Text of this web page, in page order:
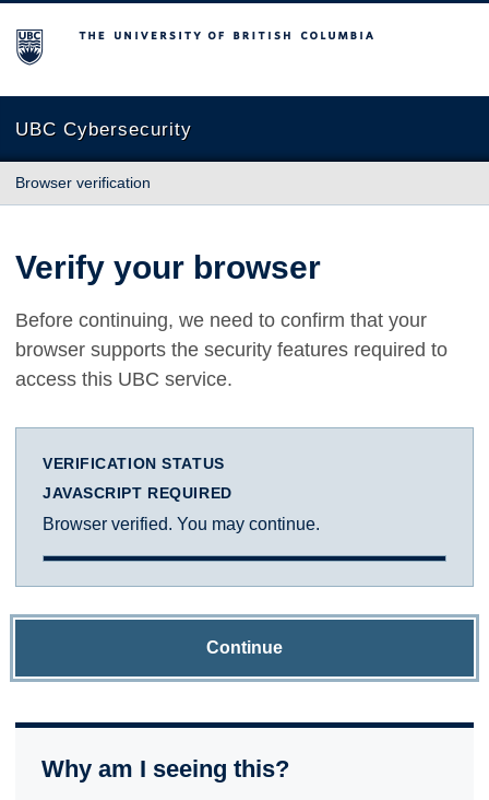
The University of British Columbia
UBC Cybersecurity
Browser verification
Verify your browser
Before continuing, we need to confirm that your
browser supports the security features required to
access this UBC service.
VERIFICATION STATUS
JAVASCRIPT REQUIRED
Browser verified. You may continue.
Continue
Why am I seeing this?